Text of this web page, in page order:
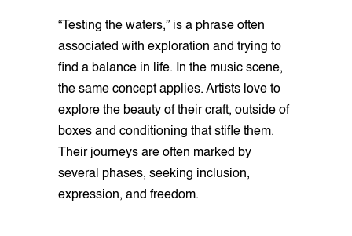
“Testing the waters,” is a phrase often
associated with exploration and trying to
find a balance in life. In the music scene,
the same concept applies. Artists love to
explore the beauty of their craft, outside of
boxes and conditioning that stifle them.
Their journeys are often marked by
several phases, seeking inclusion,
expression, and freedom.